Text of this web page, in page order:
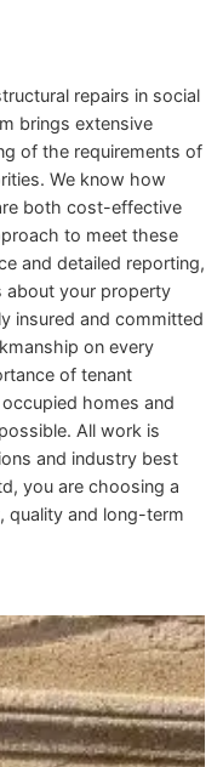
repairs in social
brings extensive
of the requirements of
We know how
both cost-effective
to meet these
and detailed reporting,
about your property
insured and committed
on every
of tenant
homes and
All work is
and industry best
you are choosing a
quality and long-term